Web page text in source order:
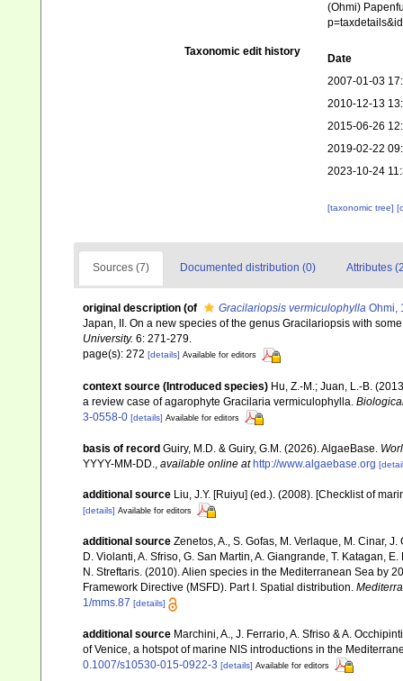
(Ohmi)
Taxonomic edit history
Date
2007-01-03
2010-12-13
2015-06-26
2019-02-22
2023-10-24
[taxonomic tree]
Sources (7) Documented distribution (0) Attributes
original description (of Gracilariopsis vermiculophylla Ohmi,
Japan, II. On a new species of the genus Gracilariopsis with
University. 6: 271-279.
page(s): 272 [details] Available for editors
context source (Introduced species) Hu, Z.-M.; Juan, L.-B.
a review case of agarophyte Gracilaria vermiculophylla.
3-0558-0 [details] Available for editors
basis of record Guiry, M.D. & Guiry, G.M. (2026). AlgaeBase.
YYYY-MM-DD., available online at http://www.algaebase.org
additional source Liu, J.Y. [Ruiyu] (ed.). (2008). [Checklist of
[details] Available for editors
additional source Zenetos, A., S. Gofas, M. Verlaque, M. Cinar,
D. Violanti, A. Sfriso, G. San Martin, A. Giangrande, T. Katagan,
N. Streftaris. (2010). Alien species in the Mediterranean Sea by
Framework Directive (MSFD). Part I. Spatial distribution.
1/mms.87 [details]
additional source Marchini, A., J. Ferrario, A. Sfriso & A.
of Venice, a hotspot of marine NIS introductions in the
0.1007/s10530-015-0922-3 [details] Available for editors